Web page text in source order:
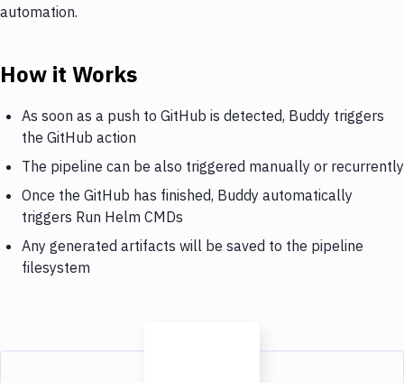
automation.
How it Works
As soon as a push to GitHub is detected, Buddy triggers
the GitHub action
The pipeline can be also triggered manually or recurrently
Once the GitHub has finished, Buddy automatically
triggers Run Helm CMDs
Any generated artifacts will be saved to the pipeline
filesystem